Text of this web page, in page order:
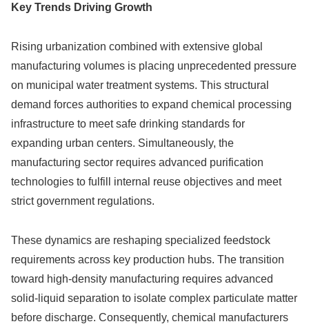
Key Trends Driving Growth
Rising urbanization combined with extensive global
manufacturing volumes is placing unprecedented pressure
on municipal water treatment systems. This structural
demand forces authorities to expand chemical processing
infrastructure to meet safe drinking standards for
expanding urban centers. Simultaneously, the
manufacturing sector requires advanced purification
technologies to fulfill internal reuse objectives and meet
strict government regulations.
These dynamics are reshaping specialized feedstock
requirements across key production hubs. The transition
toward high-density manufacturing requires advanced
solid-liquid separation to isolate complex particulate matter
before discharge. Consequently, chemical manufacturers